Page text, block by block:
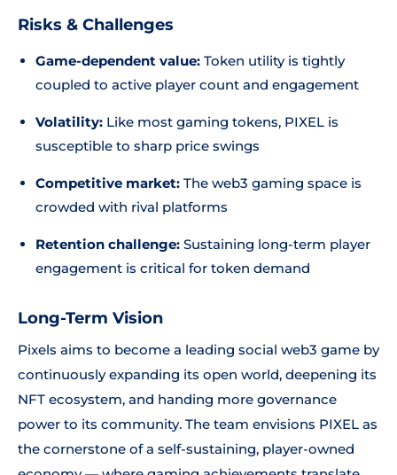
Risks & Challenges
Game-dependent value: Token utility is tightly
coupled to active player count and engagement
Volatility: Like most gaming tokens, PIXEL is
susceptible to sharp price swings
Competitive market: The web3 gaming space is
crowded with rival platforms
Retention challenge: Sustaining long-term player
engagement is critical for token demand
Long-Term Vision
Pixels aims to become a leading social web3 game by
continuously expanding its open world, deepening its
NFT ecosystem, and handing more governance
power to its community. The team envisions PIXEL as
the cornerstone of a self-sustaining, player-owned